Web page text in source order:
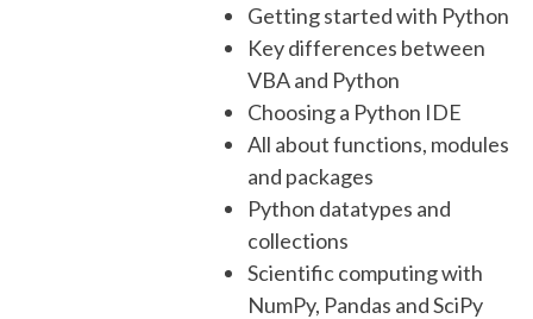
Getting started with Python
Key differences between
VBA and Python
Choosing a Python IDE
All about functions, modules
and packages
Python datatypes and
collections
Scientific computing with
NumPy, Pandas and SciPy